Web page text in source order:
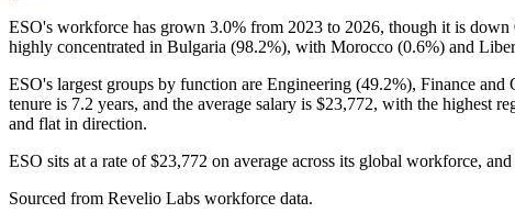
ESO's workforce has grown 3.0% from 2023 to 2026, though it is down
highly concentrated in Bulgaria (98.2%), with Morocco (0.6%) and
ESO's largest groups by function are Engineering (49.2%), Finance and
tenure is 7.2 years, and the average salary is $23,772, with the highest
and flat in direction.
ESO sits at a rate of$23,772 on average across its global workforce,
Sourced from Revelio Labs workforce data.